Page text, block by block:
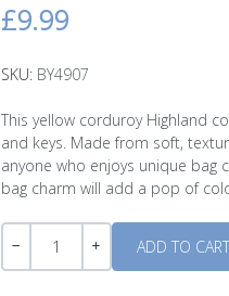
£9.99
SKU: BY4907
This yellow corduroy Highland
and keys. Made from soft,
anyone who enjoys unique bag
bag charm will add a pop of
Quantity